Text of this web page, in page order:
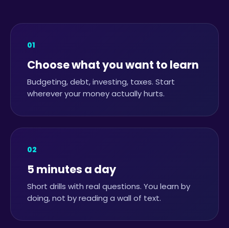
01
Choose what you want to learn
Budgeting, debt, investing, taxes. Start
wherever your money actually hurts.
02
5 minutes a day
Short drills with real questions. You learn by
doing, not by reading a wall of text.